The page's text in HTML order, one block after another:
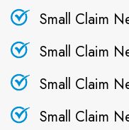
Small Claim
Small Claim
Small Claim
Small Claim